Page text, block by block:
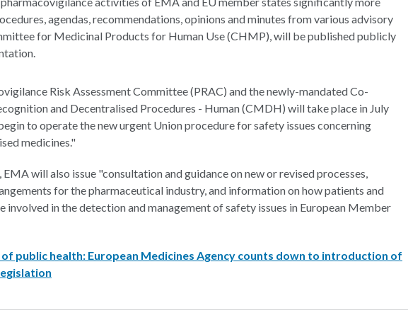
agendas, recommendations, opinions and minutes from various advisory
for Medicinal Products for Human Use (CHMP), will be published publicly
Risk Assessment Committee (PRAC) and the newly-mandated Co-
and Decentralised Procedures - Human (CMDH) will take place in July
to operate the new urgent Union procedure for safety issues concerning
medicines."
, EMA will also issue "consultation and guidance on new or revised processes,
for the pharmaceutical industry, and information on how patients and
involved in the detection and management of safety issues in European Member
public health: European Medicines Agency counts down to introduction of